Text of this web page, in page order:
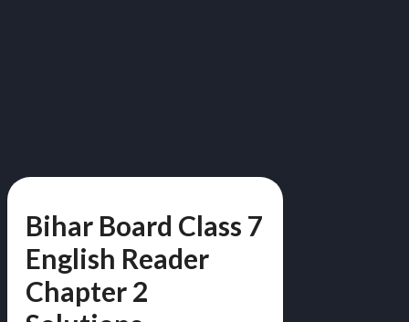
Bihar Board Class 7
English Reader
Chapter 2